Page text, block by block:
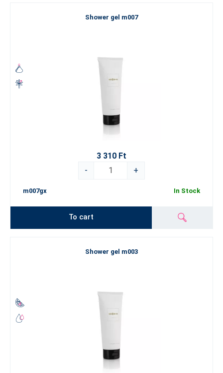
Shower gel m007
3 310 Ft
-
+
m007gx In Stock
To cart
Shower gel m003